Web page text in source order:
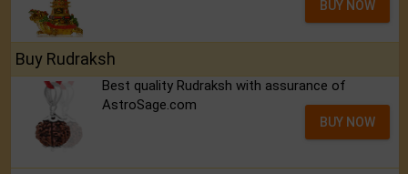
BUY NOW
Buy Rudraksh
Best quality Rudraksh with assurance of
AstroSage.com
BUY NOW